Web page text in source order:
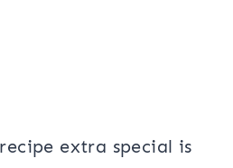
extra special is